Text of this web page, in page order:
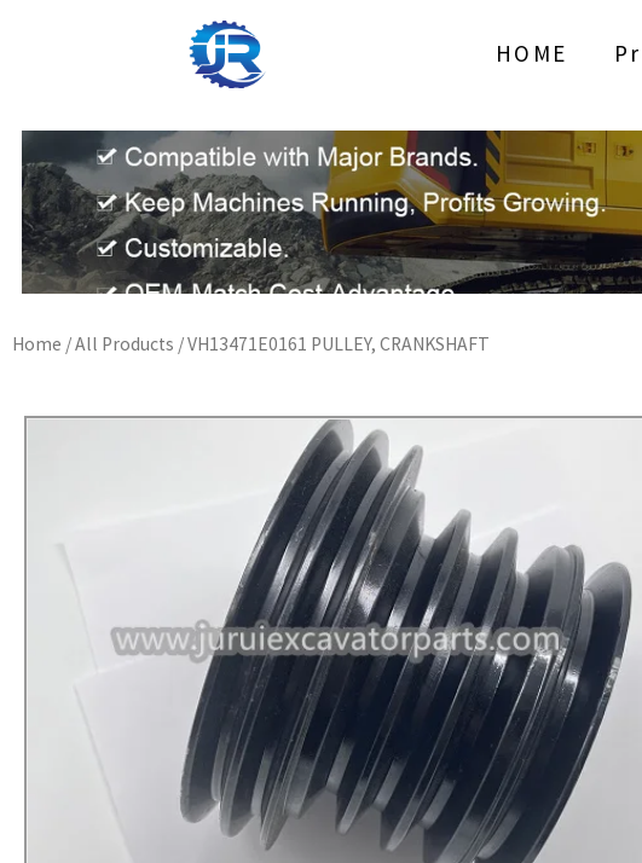
HOME
Home /All Products / VH13471E0161 PULLEY, CRANKSHAFT